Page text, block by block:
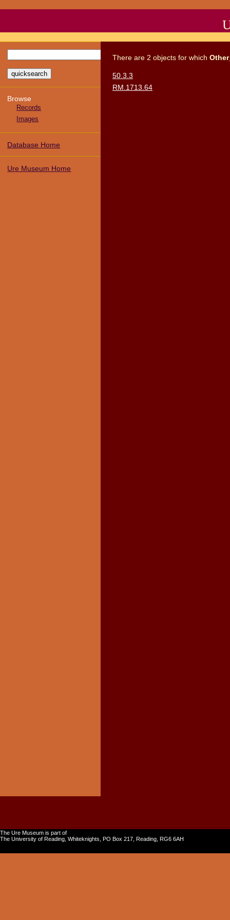
Browse
Records
Images
Database Home
Ure Museum Home
There are 2 objects for which
50.3.3
RM.1713.64
The Ure Museum is part of
The University of Reading, Whiteknights, PO Box 217, Reading, RG6 6AH